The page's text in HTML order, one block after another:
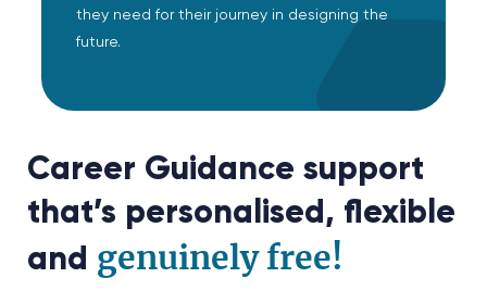
they need for their journey in designing the
future.
Career Guidance support
that’s personalised, flexible
and genuinely free!